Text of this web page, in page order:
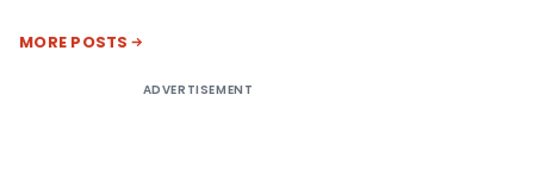
MORE POSTS
ADVERTISEMENT